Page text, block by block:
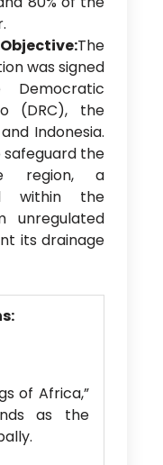
The
was signed
(DRC), the
Indonesia.
safeguard the
region, a
within the
unregulated
its drainage
of Africa,”
as the